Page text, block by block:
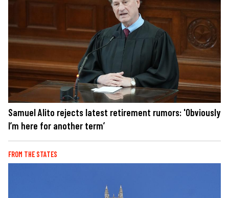
Samuel Alito rejects latest retirement rumors: 'Obviously
I’m here for another term’
FROM THE STATES